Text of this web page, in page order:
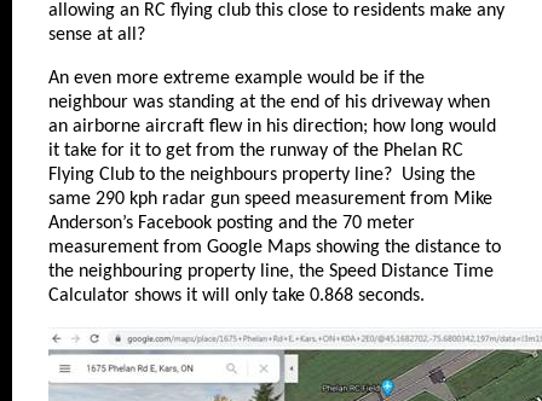
allowing an RC flying club this close to residents make any
sense at all?
An even more extreme example would be if the
neighbour was standing at the end of his driveway when
an airborne aircraft flew in his direction; how long would
it take for it to get from the runway of the Phelan RC
Flying Club to the neighbours property line? Using the
same 290 kph radar gun speed measurement from Mike
Anderson’s Facebook posting and the 70 meter
measurement from Google Maps showing the distance to
the neighbouring property line, the Speed Distance Time
Calculator shows it will only take 0.868 seconds.